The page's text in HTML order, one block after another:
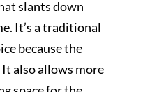
slants down
It’s a traditional
because the
also allows more